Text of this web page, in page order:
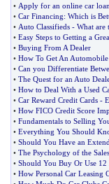
• Apply for an online car loan
• Car Financing: Which is
• Auto Classifieds - What are
• Easy Steps to Getting a
• Buying From A Dealer
• How To Get An
• Can you Differentiate
• The Quest for an Auto
• How to Deal With a Used
• Car Reward Credit Cards -
• How FICO Credit Score
• Fundamentals to Selling
• Everything You Should
• Should You Have an
• The Psychology of the
• Should You Buy Or Use 12
• How Personal Car Leasing